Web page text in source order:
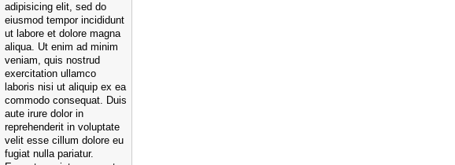
adipisicing elit, sed do
eiusmod tempor incididunt
ut labore et dolore magna
aliqua. Ut enim ad minim
veniam, quis nostrud
exercitation ullamco
laboris nisi ut aliquip ex ea
commodo consequat. Duis
aute irure dolor in
reprehenderit in voluptate
velit esse cillum dolore eu
fugiat nulla pariatur.